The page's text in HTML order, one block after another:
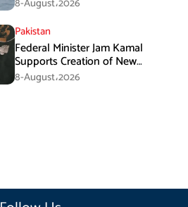
Pakistan
Federal Minister Jam Kamal
Supports Creation of New
Provinces
8-August،2026